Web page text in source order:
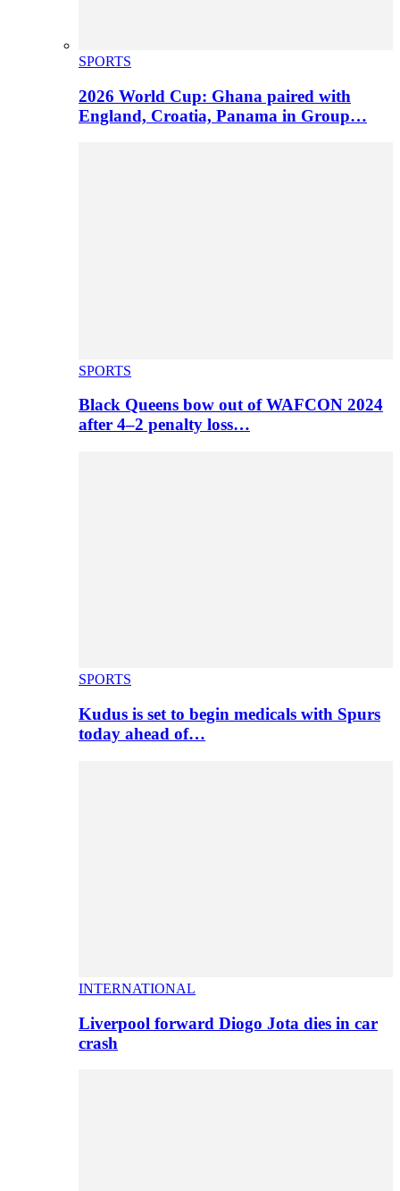
SPORTS
2026 World Cup: Ghana paired with
England, Croatia, Panama in Group…
SPORTS
Black Queens bow out of WAFCON 2024
after 4–2 penalty loss…
SPORTS
Kudus is set to begin medicals with Spurs
today ahead of…
INTERNATIONAL
Liverpool forward Diogo Jota dies in car
crash